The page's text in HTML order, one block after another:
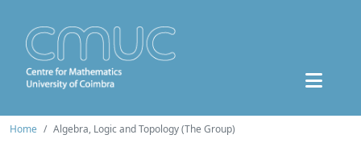
Home Algebra, Logic and Topology (The Group)